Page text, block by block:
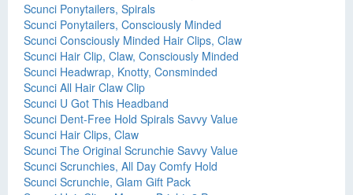
Scunci Ponytailers, Spirals
Scunci Ponytailers, Consciously Minded
Scunci Consciously Minded Hair Clips, Claw
Scunci Hair Clip, Claw, Consciously Minded
Scunci Headwrap, Knotty, Consminded
Scunci All Hair Claw Clip
Scunci U Got This Headband
Scunci Dent-Free Hold Spirals Savvy Value
Scunci Hair Clips, Claw
Scunci The Original Scrunchie Savvy Value
Scunci Scrunchies, All Day Comfy Hold
Scunci Scrunchie, Glam Gift Pack